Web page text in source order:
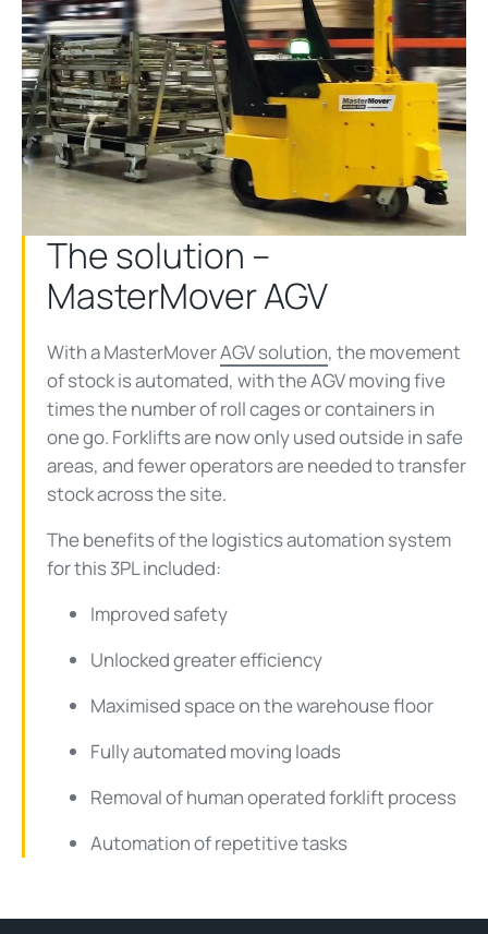
The solution –
MasterMover AGV
With a MasterMoverAGV solution, the movement
of stock is automated, with the AGV moving five
times the number of roll cages or containers in
one go. Forklifts are now only used outside in safe
areas, and fewer operators are needed to transfer
stock across the site.
The benefits of the logistics automation system
for this 3PL included:
Improved safety
Unlocked greater efficiency
Maximised space on the warehouse floor
Fully automated moving loads
Removal of human operated forklift process
Automation of repetitive tasks